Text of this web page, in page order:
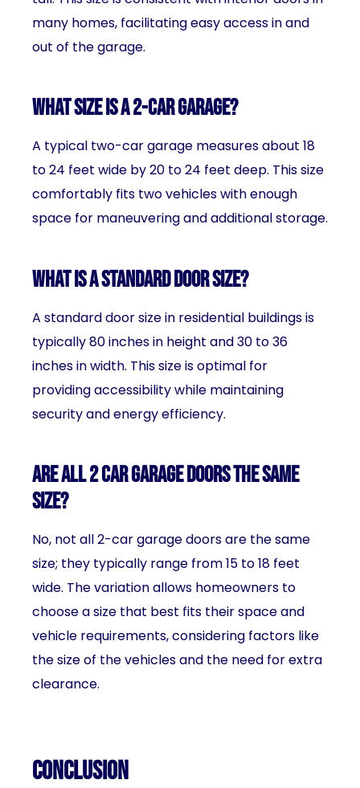
many homes, facilitating easy access in and
out of the garage.
What size is a 2-car garage?
A typical two-car garage measures about 18
to 24 feet wide by 20 to 24 feet deep. This size
comfortably fits two vehicles with enough
space for maneuvering and additional storage.
What is a standard door size?
A standard door size in residential buildings is
typically 80 inches in height and 30 to 36
inches in width. This size is optimal for
providing accessibility while maintaining
security and energy efficiency.
Are all 2 car garage doors the same
size?
No, not all 2-car garage doors are the same
size; they typically range from 15 to 18 feet
wide. The variation allows homeowners to
choose a size that best fits their space and
vehicle requirements, considering factors like
the size of the vehicles and the need for extra
clearance.
Conclusion